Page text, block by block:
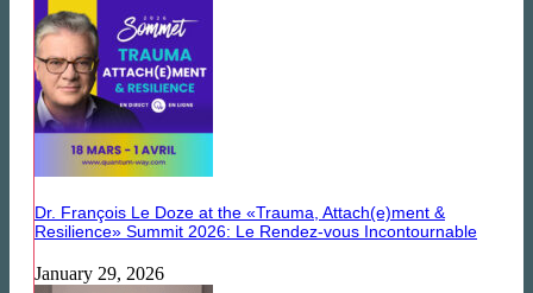
Dr. François Le Doze at the «Trauma, Attach(e)ment &
Resilience» Summit 2026: Le Rendez-vous Incontournable
January 29, 2026